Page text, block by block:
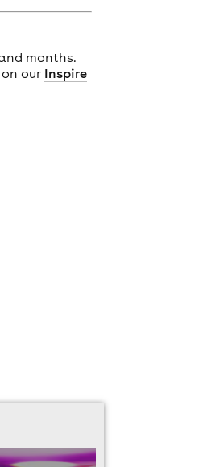
months.
our Inspire